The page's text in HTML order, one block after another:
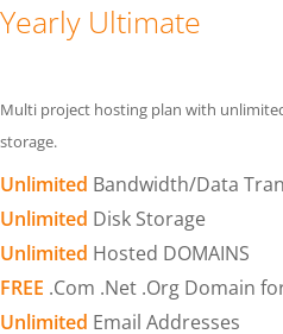
Yearly Ultimate
Multi project hosting plan with
storage.
Unlimited Bandwidth/Data
Unlimited Disk Storage
Unlimited Hosted DOMAINS
FREE .Com .Net .Org Domain
Unlimited Email Addresses